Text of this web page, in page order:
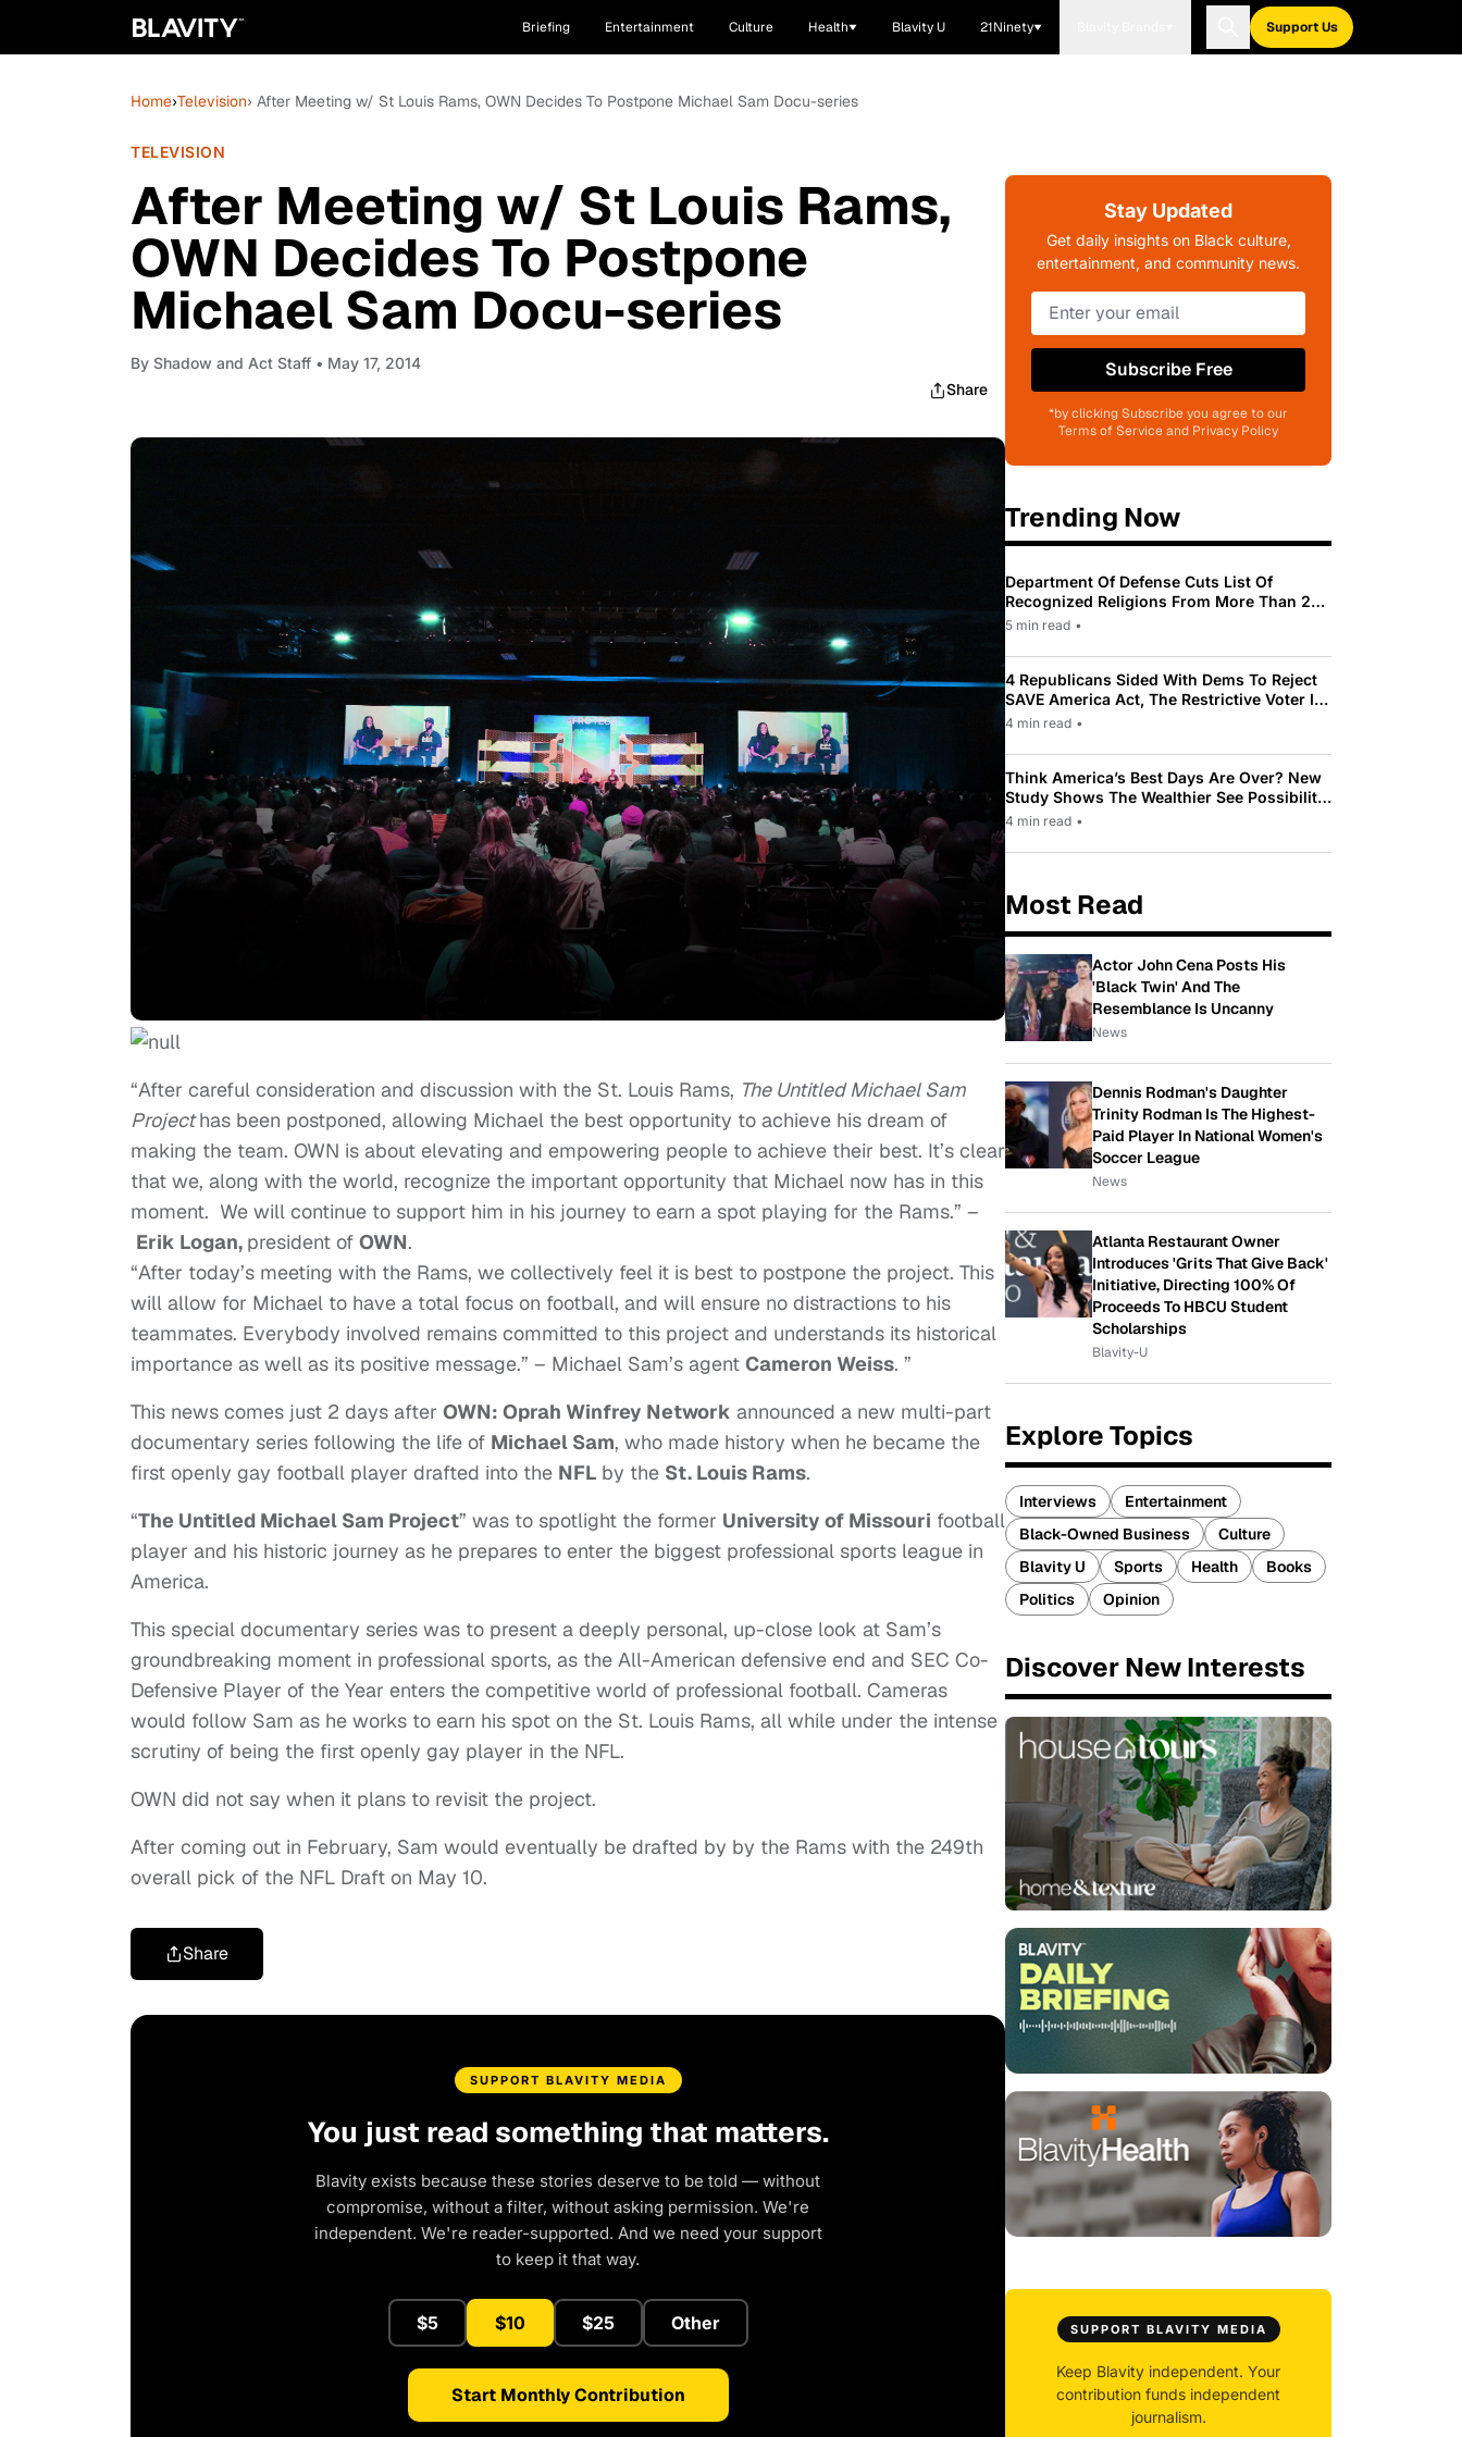
Briefing Entertainment Culture Health Blavity U 21Ninety Support Us
Home›Television› After Meeting w/ St Louis Rams, OWN Decides To Postpone Michael Sam Docu-series
TELEVISION
After Meeting w/ St Louis Rams,
OWN Decides To Postpone
Michael Sam Docu-series
By Shadow and Act Staff • May 17, 2014
Share
“After careful consideration and discussion with the St. Louis Rams, The Untitled Michael Sam
Projecthas been postponed, allowing Michael the best opportunity to achieve his dream of
making the team. OWN is about elevating and empowering people to achieve their best. It’s clear
that we, along with the world, recognize the important opportunity that Michael now has in this
moment. We will continue to support him in his journey to earn a spot playing for the Rams.” –
Erik Logan, president of OWN.
“After today’s meeting with the Rams, we collectively feel it is best to postpone the project. This
will allow for Michael to have a total focus on football, and will ensure no distractions to his
teammates. Everybody involved remains committed to this project and understands its historical
importance as well as its positive message.” – Michael Sam’s agent Cameron Weiss. ”
This news comes just 2 days after OWN: Oprah Winfrey Network announced a new multi-part
documentary series following the life of Michael Sam, who made history when he became the
first openly gay football player drafted into the NFL by the St. Louis Rams.
“The Untitled Michael Sam Project” was to spotlight the former University of Missouri football
player and his historic journey as he prepares to enter the biggest professional sports league in
America.
This special documentary series was to present a deeply personal, up-close look at Sam’s
groundbreaking moment in professional sports, as the All-American defensive end and SEC Co-
Defensive Player of the Year enters the competitive world of professional football. Cameras
would follow Sam as he works to earn his spot on the St. Louis Rams, all while under the intense
scrutiny of being the first openly gay player in the NFL.
OWN did not say when it plans to revisit the project.
After coming out in February, Sam would eventually be drafted by by the Rams with the 249th
overall pick of the NFL Draft on May 10.
Share
SUPPORT BLAVITY MEDIA
You just read something that matters.
Blavity exists because these stories deserve to be told — without
compromise, without a filter, without asking permission. We're
independent. We're reader-supported. And we need your support
to keep it that way.
$5 $10 $25 Other
Start Monthly Contribution
Stay Updated
Get daily insights on Black culture,
entertainment, and community news.
Subscribe Free
*by clicking Subscribe you agree to our
Terms of Service and Privacy Policy
Trending Now
Department Of Defense Cuts List Of
Recognized Religions From More Than 200
To Only 31
5 min read •
4 Republicans Sided With Dems To Reject
SAVE America Act, The Restrictive Voter ID
Law Pushed By Trump
4 min read •
Think America’s Best Days Are Over? New
Study Shows The Wealthier See Possibility
While Most Americans See Decline
4 min read •
Most Read
Actor John Cena Posts His
'Black Twin' And The
Resemblance Is Uncanny
News
Dennis Rodman's Daughter
Trinity Rodman Is The Highest-
Paid Player In National Women's
Soccer League
News
Atlanta Restaurant Owner
Introduces 'Grits That Give Back'
Initiative, Directing 100% Of
Proceeds To HBCU Student
Scholarships
Blavity-U
Explore Topics
Interviews
Entertainment
Black-Owned Business
Culture
Blavity U
Sports Health
Books
Politics
Opinion
Discover New Interests
SUPPORT BLAVITY MEDIA
Keep Blavity independent. Your
contribution funds independent
journalism.